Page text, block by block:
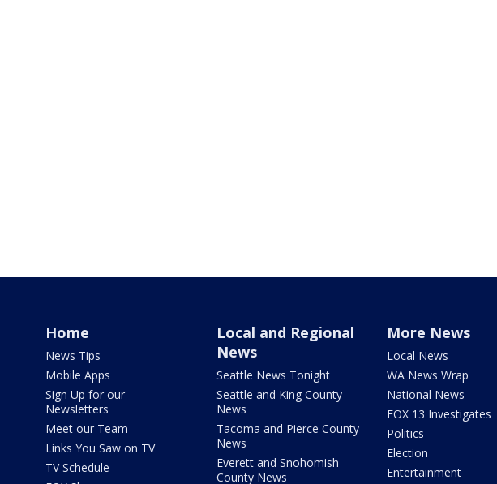
Home
News Tips
Mobile Apps
Sign Up for our
Newsletters
Meet our Team
Links You Saw on TV
TV Schedule
Local and Regional
News
Seattle News Tonight
Seattle and King County
News
Tacoma and Pierce County
News
Everett and Snohomish
County News
More News
Local News
WA News Wrap
National News
FOX 13 Investigates
Politics
Election
Entertainment